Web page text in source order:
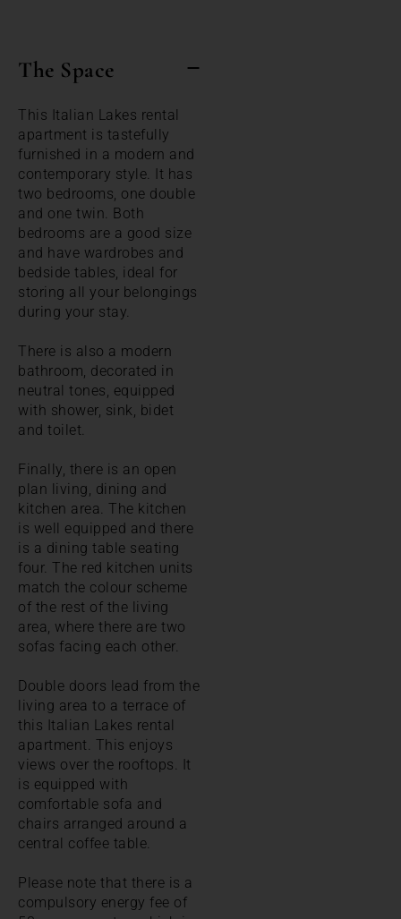
The Space
This Italian Lakes rental
apartment is tastefully
furnished in a modern and
contemporary style. It has
two bedrooms, one double
and one twin. Both
bedrooms are a good size
and have wardrobes and
bedside tables, ideal for
storing all your belongings
during your stay.
There is also a modern
bathroom, decorated in
neutral tones, equipped
with shower, sink, bidet
and toilet.
Finally, there is an open
plan living, dining and
kitchen area. The kitchen
is well equipped and there
is a dining table seating
four. The red kitchen units
match the colour scheme
of the rest of the living
area, where there are two
sofas facing each other.
Double doors lead from the
living area to a terrace of
this Italian Lakes rental
apartment. This enjoys
views over the rooftops. It
is equipped with
comfortable sofa and
chairs arranged around a
central coffee table.
Please note that there is a
compulsory energy fee of